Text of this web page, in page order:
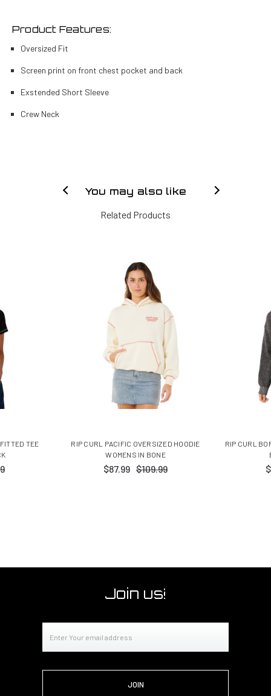
Product Features:
Oversized Fit
Screen print on front chest pocket and back
Exstended Short Sleeve
Crew Neck
You may also like
Related Products
TEE
RIP CURL PACIFIC OVERSIZED HOODIE
WOMENS IN BONE
$87.99 $109.99
RIP CURL
Join us!
Address